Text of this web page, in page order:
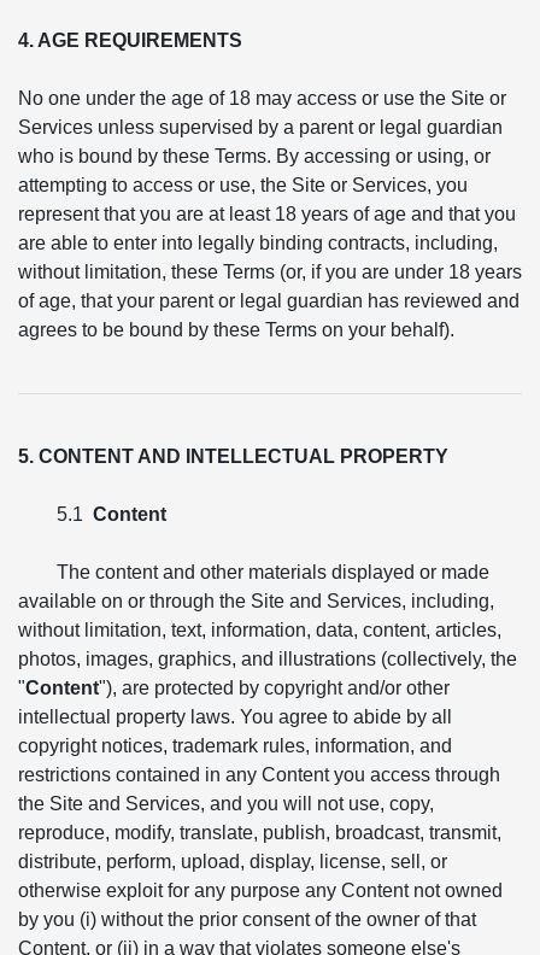
4. AGE REQUIREMENTS
No one under the age of 18 may access or use the Site or
Services unless supervised by a parent or legal guardian
who is bound by these Terms. By accessing or using, or
attempting to access or use, the Site or Services, you
represent that you are at least 18 years of age and that you
are able to enter into legally binding contracts, including,
without limitation, these Terms (or, if you are under 18 years
of age, that your parent or legal guardian has reviewed and
agrees to be bound by these Terms on your behalf).
5. CONTENT AND INTELLECTUAL PROPERTY
5.1 Content
The content and other materials displayed or made
available on or through the Site and Services, including,
without limitation, text, information, data, content, articles,
photos, images, graphics, and illustrations (collectively, the
"Content"), are protected by copyright and/or other
intellectual property laws. You agree to abide by all
copyright notices, trademark rules, information, and
restrictions contained in any Content you access through
the Site and Services, and you will not use, copy,
reproduce, modify, translate, publish, broadcast, transmit,
distribute, perform, upload, display, license, sell, or
otherwise exploit for any purpose any Content not owned
by you (i) without the prior consent of the owner of that
Content, or (ii) in a way that violates someone else's